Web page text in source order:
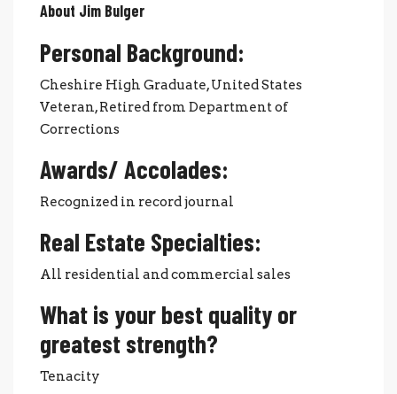
About Jim Bulger
Personal Background:
Cheshire High Graduate, United States
Veteran, Retired from Department of
Corrections
Awards/ Accolades:
Recognized in record journal
Real Estate Specialties:
All residential and commercial sales
What is your best quality or
greatest strength?
Tenacity